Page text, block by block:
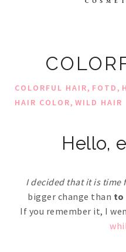
COLORFUL HAIR, FOTD,
HAIR COLOR, WILD HAIR
Hello,
I decided that it is time
bigger change than to
If you remember it, I